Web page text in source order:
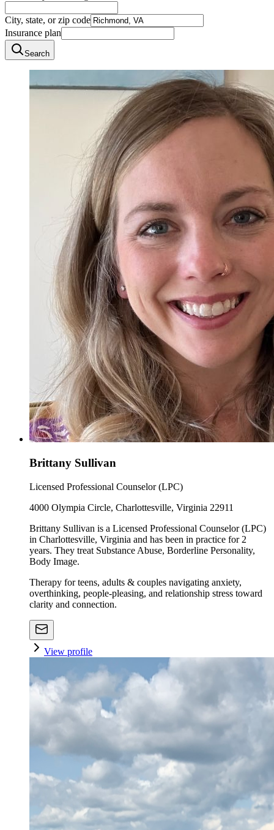
City, state, or zip code
Insurance plan
Search
Brittany Sullivan
Licensed Professional Counselor (LPC)
4000 Olympia Circle, Charlottesville, Virginia 22911
Brittany Sullivan is a Licensed Professional Counselor (LPC)
in Charlottesville, Virginia and has been in practice for 2
years. They treat Substance Abuse, Borderline Personality,
Body Image.
Therapy for teens, adults & couples navigating anxiety,
overthinking, people-pleasing, and relationship stress toward
clarity and connection.
View profile